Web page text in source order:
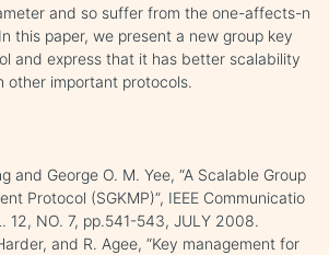
and so suffer from the one-affects-n
this paper, we present a new group key
and express that it has better scalability
other important protocols.
and George O. M. Yee, “A Scalable Group
Protocol (SGKMP)”, IEEE Communicatio
12, NO. 7, pp.541-543, JULY 2008.
and R. Agee, “Key management for